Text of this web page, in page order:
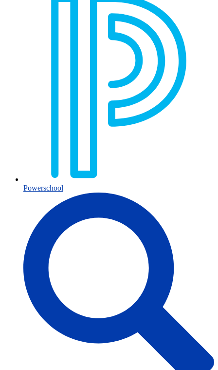
Powerschool